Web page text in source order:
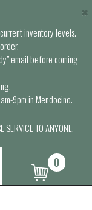
inventory levels.
email before coming
9pm in Mendocino.
SERVICE TO ANYONE.
×
0